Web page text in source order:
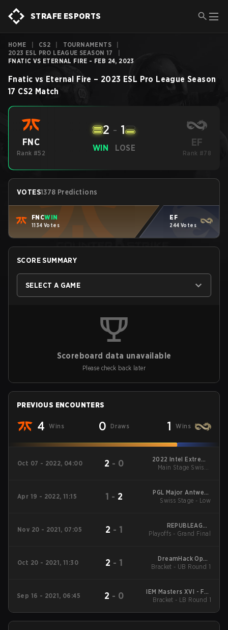
STRAFE ESPORTS
HOME CS2 TOURNAMENTS
2023 ESL PRO LEAGUE SEASON 17
FNATIC VS ETERNAL FIRE - FEB 24, 2023
Fnatic vs Eternal Fire – 2023 ESL Pro League Season
17 CS2 Match
FNC
Rank #52
WIN
2 - 1
LOSE EF
Rank #78
VOTES1378 Predictions
FNCWIN
1134 Votes
EF
244 Votes
SCORE SUMMARY
SELECT A GAME
Scoreboard data unavailable
Please check back later
PREVIOUS ENCOUNTERS
4 Wins 0 Draws 1 Wins
Oct 07 - 2022, 04:00 2 - 0
2022 Intel Extreme
Masters XVII - Rio
Main Stage Swiss -
Apr 19 - 2022, 11:15 1 - 2
PGL Major Antwerp
2022: EU RMR A
Swiss Stage - Low
Nov 20 - 2021, 07:05 2 - 1
REPUBLEAGUE
Season 2
Playoffs - Grand Final
Oct 20 - 2021, 11:30 2 - 1
DreamHack Open
November 2021
Bracket - UB Round 1
Sep 16 - 2021, 06:45 2 - 0
IEM Masters XVI - Fall
Qualifiers EU Qualifier
Bracket - LB Round 1